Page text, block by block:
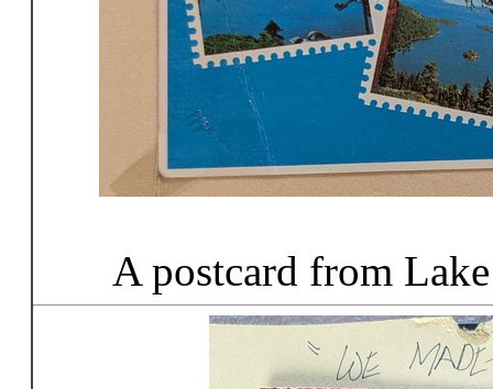
A postcard from